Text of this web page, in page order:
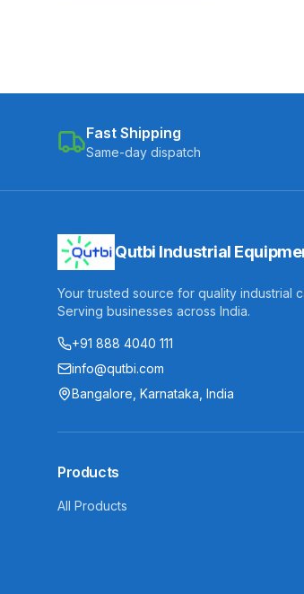
Fast Shipping
Same-day dispatch
Qutbi Industrial
Your trusted source for quality industrial
Serving businesses across India.
+91 888 4040 111
info@qutbi.com
Bangalore, Karnataka, India
Products
All Products